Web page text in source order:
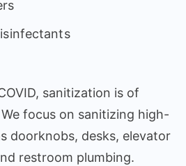
sanitization is of
focus on sanitizing high-
doorknobs, desks, elevator
restroom plumbing.